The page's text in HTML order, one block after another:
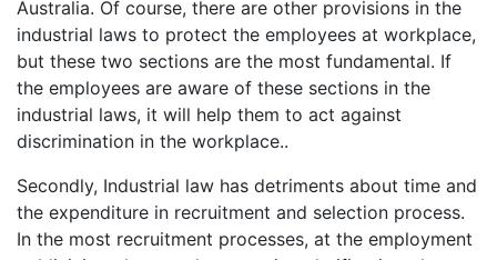
Australia. Of course, there are other provisions in the
industrial laws to protect the employees at workplace,
but these two sections are the most fundamental. If
the employees are aware of these sections in the
industrial laws, it will help them to act against
discrimination in the workplace..
Secondly, Industrial law has detriments about time and
the expenditure in recruitment and selection process.
In the most recruitment processes, at the employment